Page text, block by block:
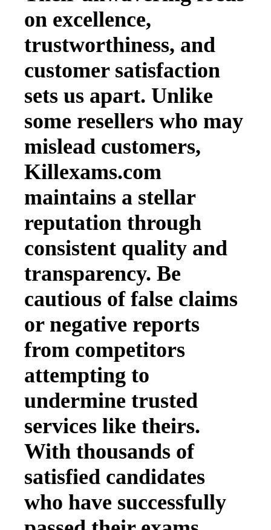
on excellence,
trustworthiness, and
customer satisfaction
sets us apart. Unlike
some resellers who may
mislead customers,
Killexams.com
maintains a stellar
reputation through
consistent quality and
transparency. Be
cautious of false claims
or negative reports
from competitors
attempting to
undermine trusted
services like theirs.
With thousands of
satisfied candidates
who have successfully